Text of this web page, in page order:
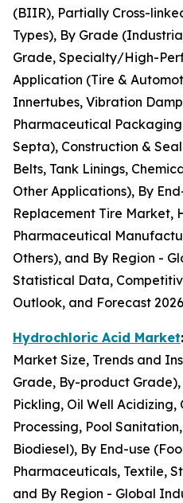
(BIIR), Partially Cross-
Types), By Grade
Grade, Specialty/High-
Application (Tire &
Innertubes, Vibration
Pharmaceutical
Septa), Construction &
Belts, Tank Linings,
Other Applications), By
Replacement Tire Market,
Pharmaceutical
Others), and By Region -
Statistical Data,
Outlook, and Forecast
Hydrochloric Acid Market:
Market Size, Trends and
Grade, By-product
Pickling, Oil Well Acidizing,
Processing, Pool
Biodiesel), By End-use
Pharmaceuticals, Textile,
and By Region - Global